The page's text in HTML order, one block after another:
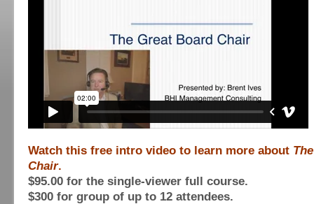
Watch this free intro video to learn more about
Chair.
$95.00 for the single-viewer full course.
$300 for group of up to 12 attendees.